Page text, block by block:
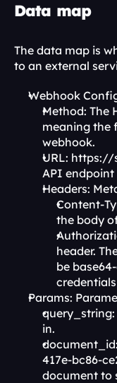
Data map
The data map is
to an external
Webhook
Method: The
meaning the
webhook.
URL: https://
API endpoint
Headers:
Content-
the body
header.
be
Params:
query_string:
in.
417e-bc86-
document to